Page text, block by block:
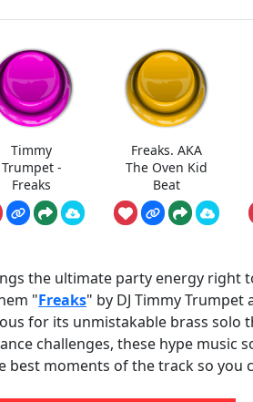
Timmy
Trumpet -
Freaks
Freaks. AKA
The Oven Kid
Beat
the ultimate party energy right
"Freaks" by DJ Timmy
for its unmistakable brass solo
challenges, these hype music
best moments of the track so you